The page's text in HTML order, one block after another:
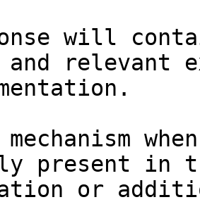
will
and relevant
present in
or